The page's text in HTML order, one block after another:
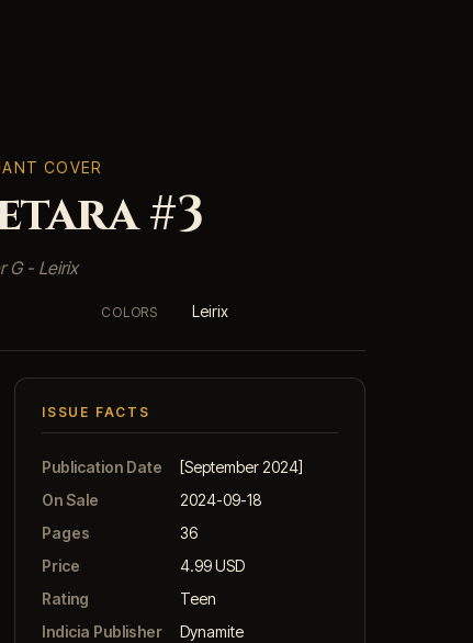
COVER
#3
G - Leirix
COLORS Leirix
ISSUE FACTS
Publication Date
[September 2024]
On Sale
2024-09-18
Pages
36
Price
4.99 USD
Rating
Teen
Indicia Publisher
Dynamite